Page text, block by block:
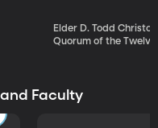
Elder D. Todd
Quorum of the Twelve
and Faculty